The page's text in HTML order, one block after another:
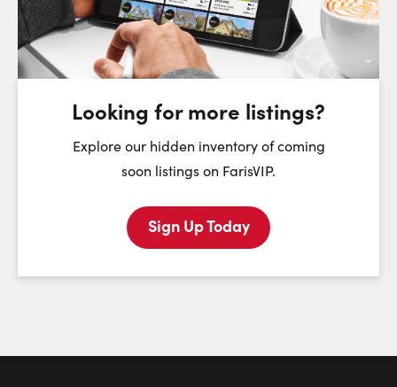
Monday
10
Tuesday
11
Wednesday
12
First Name:
Last Name:
Looking for more listings?
Explore our hidden inventory of coming
soon listings on FarisVIP.
Sign Up Today